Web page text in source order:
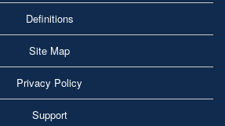
Definitions
Site Map
Privacy Policy
Support